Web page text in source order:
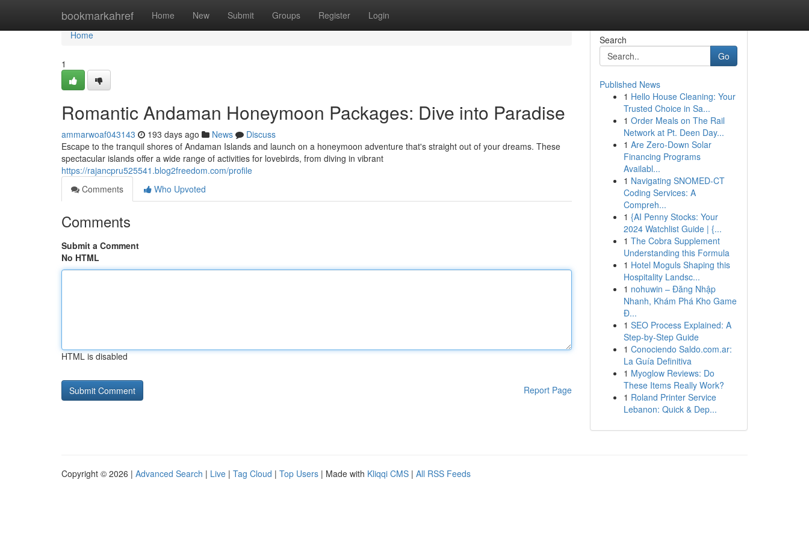
bookmarkahref Home New Submit Groups Register Login
Home
Home
1
Romantic Andaman Honeymoon Packages: Dive into Paradise
ammarwoaf043143 193 days ago News
Discuss
Escape to the tranquil shores of Andaman Islands and launch on a honeymoon adventure that's straight out of your dreams. These
spectacular islands offer a wide range of activities for lovebirds, from diving in vibrant
https://rajancpru525541.blog2freedom.com/profile
Comments
Who Upvoted
Comments
Submit a Comment
No HTML
HTML is disabled
Report Page
Search
Go
Published News
1 Hello House Cleaning: Your
Trusted Choice in Sa...
1 Order Meals on The Rail
Network at Pt. Deen Day...
1 Are Zero-Down Solar
Financing Programs
Availabl...
1 Navigating SNOMED-CT
Coding Services: A
Compreh...
1 {AI Penny Stocks: Your
2024 Watchlist Guide | {...
1 The Cobra Supplement
Understanding this Formula
1 Hotel Moguls Shaping this
Hospitality Landsc...
1 nohuwin – Đăng Nhập
Nhanh, Khám Phá Kho Game
Đ...
1 SEO Process Explained: A
Step-by-Step Guide
1 Conociendo Saldo.com.ar:
La Guía Definitiva
1 Myoglow Reviews: Do
These Items Really Work?
1 Roland Printer Service
Lebanon: Quick & Dep...
Copyright © 2026 | Advanced Search | Live | Tag Cloud | Top Users | Made with Kliqqi CMS | All RSS Feeds